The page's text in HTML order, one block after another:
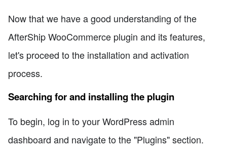
Now that we have a good understanding of the
AfterShip WooCommerce plugin and its features,
let's proceed to the installation and activation
process.
Searching for and installing the plugin
To begin, log in to your WordPress admin
dashboard and navigate to the "Plugins" section.